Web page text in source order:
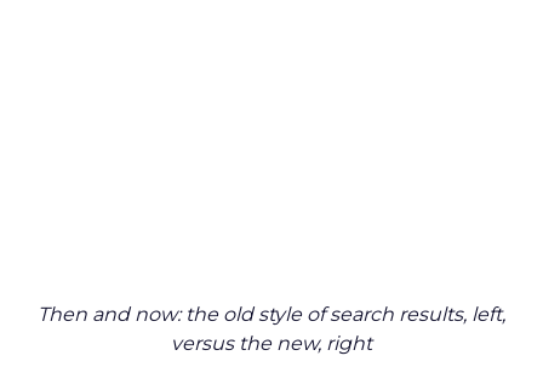
Then and now: the old style of search results, left,
versus the new, right